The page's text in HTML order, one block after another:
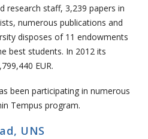
research staff, 3,239 papers in
numerous publications and
disposes of 11 endowments
best students. In 2012 its
EUR.
been participating in numerous
Tempus program.
UNS